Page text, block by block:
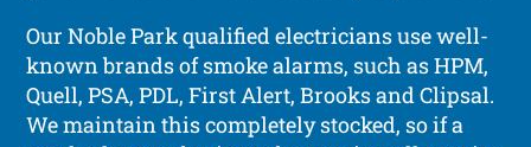
Our Noble Park qualified electricians use well-
known brands of smoke alarms, such as HPM,
Quell, PSA, PDL, First Alert, Brooks and Clipsal.
We maintain this completely stocked, so if a